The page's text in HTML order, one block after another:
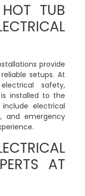
HOT TUB
provide
setups. At
safety,
installed to the
electrical
and emergency
AT